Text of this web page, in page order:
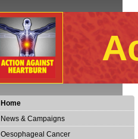
Home
News & Campaigns
Oesophageal Cancer